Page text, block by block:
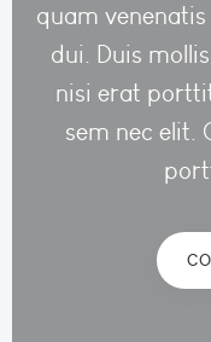
quam
dui. Duis
nisi erat
sem nec elit.